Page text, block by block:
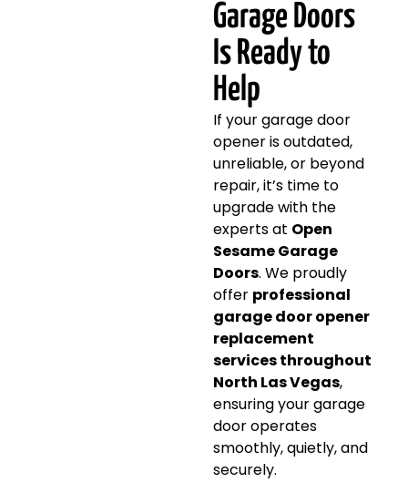
Garage Doors
Is Ready to
Help
If your garage door
opener is outdated,
unreliable, or beyond
repair, it’s time to
upgrade with the
experts at Open
Sesame Garage
Doors. We proudly
offer professional
garage door opener
replacement
services throughout
North Las Vegas,
ensuring your garage
door operates
smoothly, quietly, and
securely.